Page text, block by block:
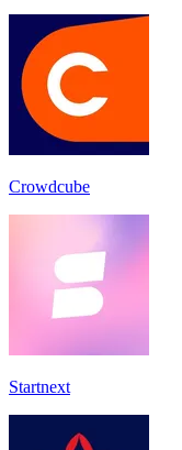
Crowdcube
Startnext